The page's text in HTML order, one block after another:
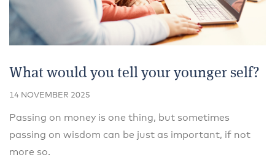
What would you tell your younger self?
14 NOVEMBER 2025
Passing on money is one thing, but sometimes
passing on wisdom can be just as important, if not
more so.